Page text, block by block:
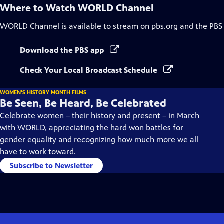
Where to Watch WORLD Channel
WORLD Channel is available to stream on pbs.org and the
Download the PBS app
Check Your Local Broadcast Schedule
WOMEN'S HISTORY MONTH FILMS
Be Seen, Be Heard, Be Celebrated
Celebrate women – their history and present – in March
with WORLD, appreciating the hard won battles for
gender equality and recognizing how much more we all
have to work toward.
Subscribe to Newsletter